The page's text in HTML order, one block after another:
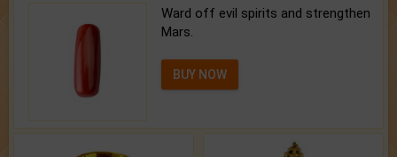
Ward off evil spirits and strengthen
Mars.
BUY NOW